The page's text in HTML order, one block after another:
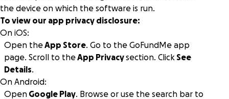
the device on which the software is run.
To view our app privacy disclosure:
On iOS:
Open theApp Store. Go to the GoFundMe app
page. Scroll to theApp Privacysection. Click See
Details.
On Android:
Open Google Play. Browse or use the search bar to